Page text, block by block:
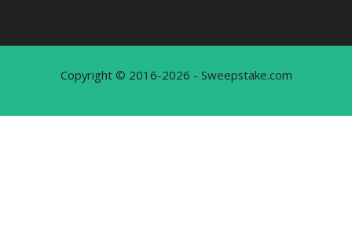
Copyright © 2016-2026 - Sweepstake.com